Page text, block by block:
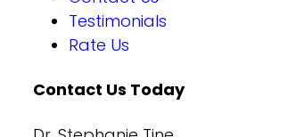
Testimonials
Rate Us
Contact Us Today